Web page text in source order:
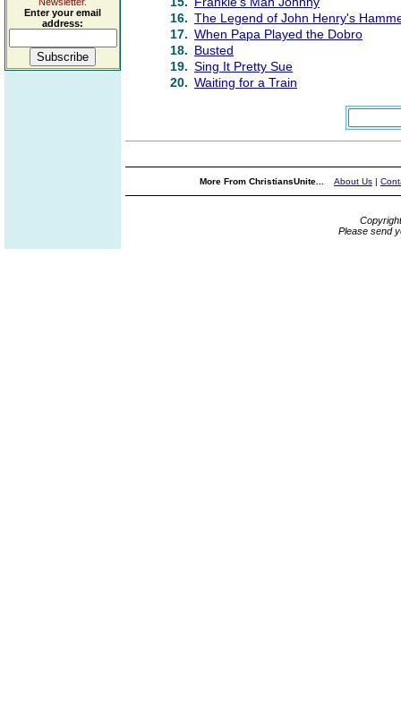
Enter your email
address:
16. The Legend of John Henry's
17. When Papa Played the Dobro
18. Busted
19. Sing It Pretty Sue
20. Waiting for a Train
More From ChristiansUnite... About Us |
Please send